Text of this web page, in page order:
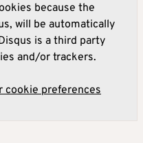
because the
will be automatically
is a third party
and/or trackers.
cookie preferences